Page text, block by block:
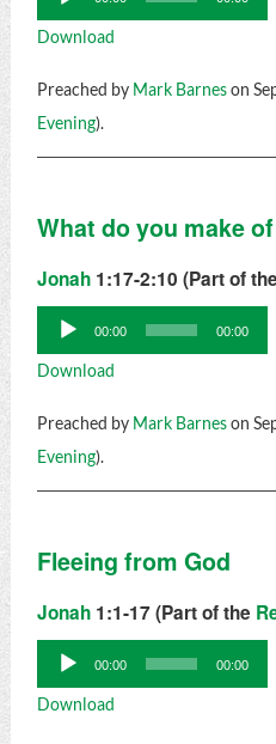
Player
Download
Preached by Mark Barneson
Evening).
What do you make
Jonah1:17-2:10 (Part of the
Audio
Player
00:00 00:00
Download
Preached by Mark Barneson
Evening).
Fleeing from God
Jonah1:1-17 (Part of the
Audio
Player
00:00 00:00
Download